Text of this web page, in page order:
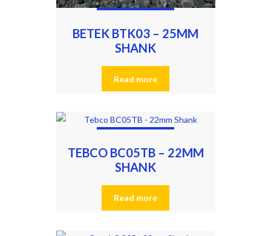
BETEK BTK03 – 25MM
SHANK
Read more
TEBCO BC05TB – 22MM
SHANK
Read more